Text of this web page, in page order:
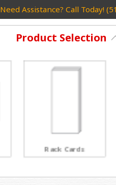
Need Assistance? Call Today!
Product Selection
Rack Cards